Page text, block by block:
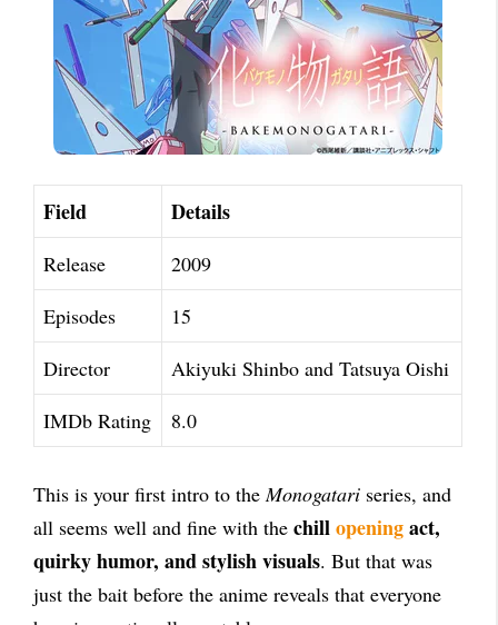
Field Details
Release
2009
Episodes
15
Director
Akiyuki Shinbo and Tatsuya Oishi
IMDb Rating
8.0
This is your first intro to theMonogatari series, and
all seems well and fine with the chillopeningact,
quirky humor, and stylish visuals. But that was
just the bait before the anime reveals that everyone